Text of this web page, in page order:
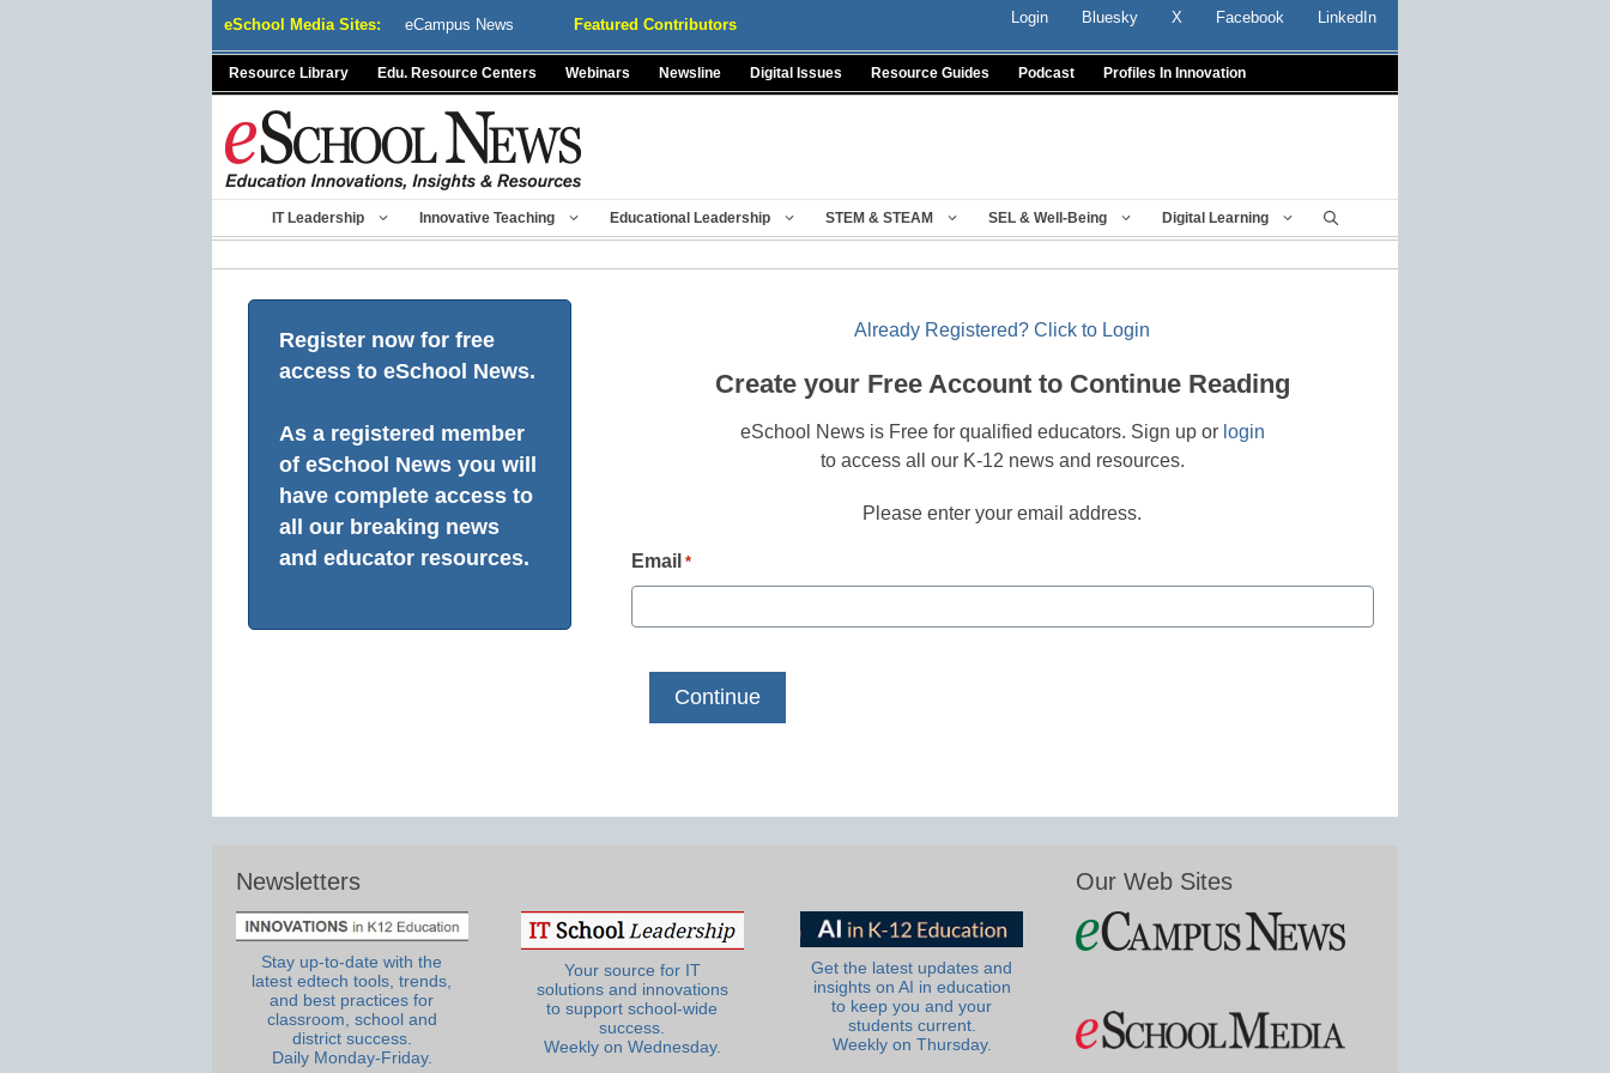
eSchool Media Sites: eCampus News Featured Contributors Login Bluesky X Facebook LinkedIn
Resource Library Edu. Resource Centers Webinars Newsline Digital Issues Resource Guides Podcast Profiles In Innovation
IT Leadership Innovative Teaching Educational Leadership STEM & STEAM SEL & Well-Being Digital Learning
Register now for free
access to eSchool News.
As a registered member
of eSchool News you will
have complete access to
all our breaking news
and educator resources.
Already Registered? Click to Login
Create your Free Account to Continue Reading
eSchool News is Free for qualified educators. Sign up or login
to access all our K-12 news and resources.
Please enter your email address.
Email *
Newsletters
Stay up-to-date with the
latest edtech tools, trends,
and best practices for
classroom, school and
district success.
Daily Monday-Friday.
Your source for IT
solutions and innovations
to support school-wide
success.
Weekly on Wednesday.
Get the latest updates and
insights on AI in education
to keep you and your
students current.
Weekly on Thursday.
Our Web Sites